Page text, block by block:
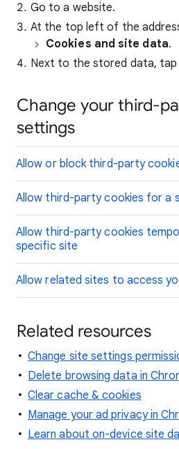
Go to a website.
At the top left of the
Cookies and site data.
Next to the stored data, tap
Change your third-
settings
Allow or block third-party
Allow third-party cookies for a
Allow third-party cookies
specific site
Allow related sites to access
Related resources
Change site settings
Delete browsing data in
Clear cache & cookies
Manage your ad privacy in
Learn about on-device site